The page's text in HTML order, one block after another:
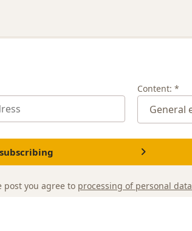
Content: *
you agree to processing of personal data